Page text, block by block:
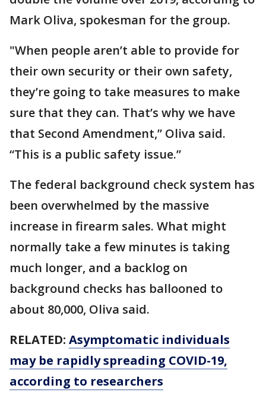
Mark Oliva, spokesman for the group.
"When people aren’t able to provide for
their own security or their own safety,
they’re going to take measures to make
sure that they can. That’s why we have
that Second Amendment,” Oliva said.
“This is a public safety issue.”
The federal background check system has
been overwhelmed by the massive
increase in firearm sales. What might
normally take a few minutes is taking
much longer, and a backlog on
background checks has ballooned to
about 80,000, Oliva said.
RELATED: Asymptomatic individuals
may be rapidly spreading COVID-19,
according to researchers